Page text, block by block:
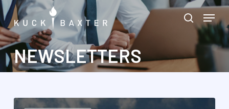
Skip
to
main
content
search
Menu
NEWSLETTERS
Immigration
Menu